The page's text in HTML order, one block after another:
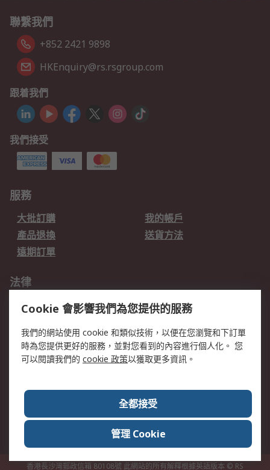
聯繫我們
+852 2421 9898
HKEnquiry@rs.rsgroup.com
跟着我們
我們接受
服務
大批訂購
我的帳戶
產品退換
送貨方法
遠期訂單
法律
數據保護
私隱條例
销售条款和条件
RS銷售條款
企業集團
加入我們
新聞中心
香港長沙灣郵政信箱 80108號 此網站的所有解釋根據英語版本 © RS
Cookie 會影響我們為您提供的服務
我們的網站使用 cookie 和類似技術，以便在您瀏覽和下訂單
時為您提供更好的服務，並對您看到的內容進行個人化。 您
可以閱讀我們的 cookie 政策以獲取更多資訊。
全都接受
管理 Cookie